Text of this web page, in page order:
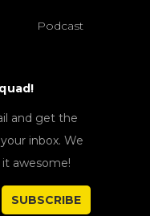
Podcast
and get the
inbox. We
awesome!
SUBSCRIBE